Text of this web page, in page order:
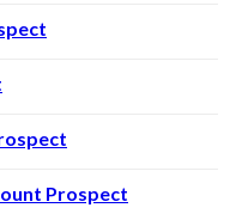
Prospect